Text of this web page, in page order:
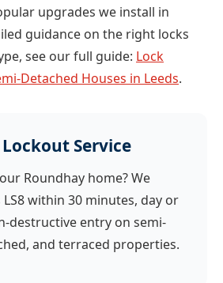
upgrades we install in
guidance on the right locks
see our full guide: Lock
Detached Houses in Leeds.
Service
Roundhay home? We
within 30 minutes, day or
destructive entry on semi-
and terraced properties.